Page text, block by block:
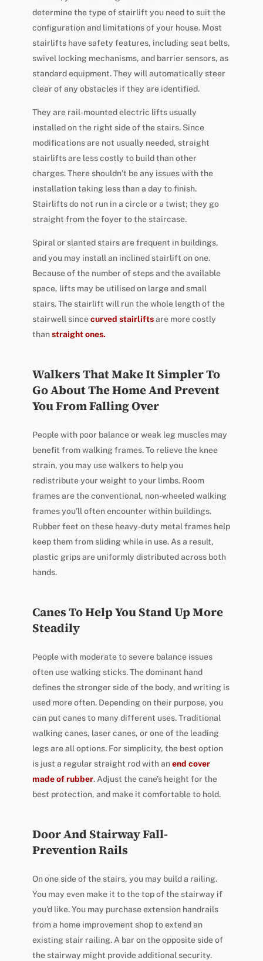
determine the type of stairlift you need to suit the
configuration and limitations of your house. Most
stairlifts have safety features, including seat belts,
swivel locking mechanisms, and barrier sensors, as
standard equipment. They will automatically steer
clear of any obstacles if they are identified.
They are rail-mounted electric lifts usually
installed on the right side of the stairs. Since
modifications are not usually needed, straight
stairlifts are less costly to build than other
charges. There shouldn’t be any issues with the
installation taking less than a day to finish.
Stairlifts do not run in a circle or a twist; they go
straight from the foyer to the staircase.
Spiral or slanted stairs are frequent in buildings,
and you may install an inclined stairlift on one.
Because of the number of steps and the available
space, lifts may be utilised on large and small
stairs. The stairlift will run the whole length of the
stairwell sincecurved stairliftsare more costly
thanstraight ones.
Walkers That Make It Simpler To
Go About The Home And Prevent
You From Falling Over
People with poor balance or weak leg muscles may
benefit from walking frames. To relieve the knee
strain, you may use walkers to help you
redistribute your weight to your limbs. Room
frames are the conventional, non-wheeled walking
frames you’ll often encounter within buildings.
Rubber feet on these heavy-duty metal frames help
keep them from sliding while in use. As a result,
plastic grips are uniformly distributed across both
hands.
Canes To Help You Stand Up More
Steadily
People with moderate to severe balance issues
often use walking sticks. The dominant hand
defines the stronger side of the body, and writing is
used more often. Depending on their purpose, you
can put canes to many different uses. Traditional
walking canes, laser canes, or one of the leading
legs are all options. For simplicity, the best option
is just a regular straight rod with anend cover
made of rubber. Adjust the cane’s height for the
best protection, and make it comfortable to hold.
Door And Stairway Fall-
Prevention Rails
On one side of the stairs, you may build a railing.
You may even make it to the top of the stairway if
you’d like. You may purchase extension handrails
from a home improvement shop to extend an
existing stair railing. A bar on the opposite side of
the stairway might provide additional security.